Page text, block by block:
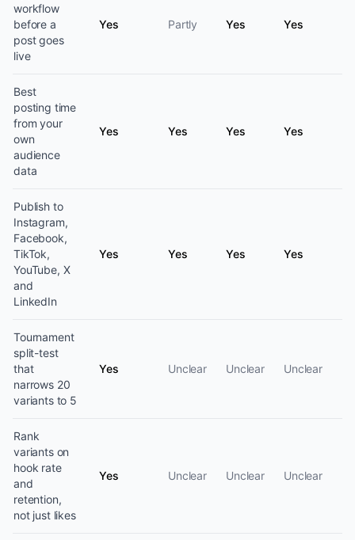
workflow
before a
post goes
live
Yes Partly Yes Yes
Best
posting time
from your
own
audience
data
Yes Yes Yes Yes
Publish to
Instagram,
Facebook,
TikTok,
YouTube, X
and
LinkedIn
Yes Yes Yes Yes
Tournament
split-test
that
narrows 20
variants to 5
Yes Unclear Unclear Unclear
Rank
variants on
hook rate
and
retention,
not just likes
Yes Unclear Unclear Unclear